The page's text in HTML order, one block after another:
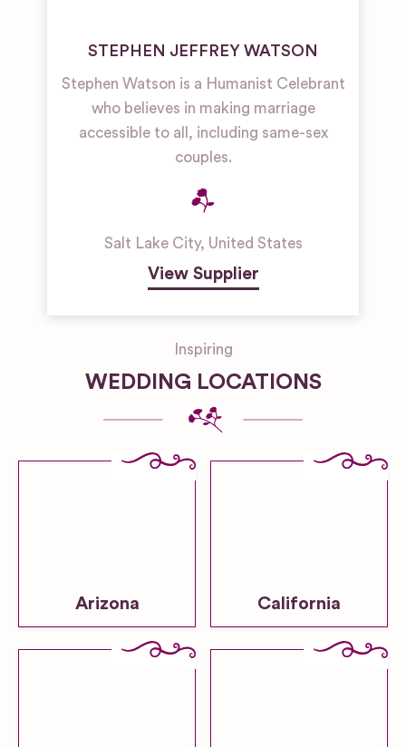
STEPHEN JEFFREY WATSON
Stephen Watson is a Humanist Celebrant
who believes in making marriage
accessible to all, including same-sex
couples.
Salt Lake City, United States
View Supplier
Inspiring
WEDDING LOCATIONS
Arizona California